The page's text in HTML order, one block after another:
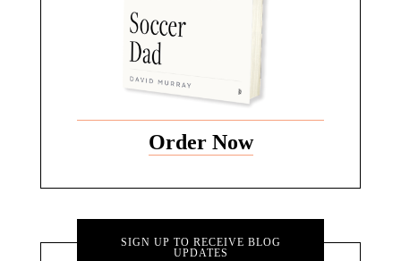
Order Now
SIGN UP TO RECEIVE BLOG
UPDATES